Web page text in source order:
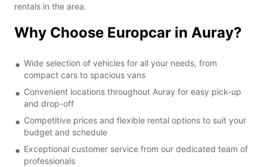
rentals in the area.
Why Choose Europcar in Auray?
Wide selection of vehicles for all your needs, from
compact cars to spacious vans
Convenient locations throughout Auray for easy pick-up
and drop-off
Competitive prices and flexible rental options to suit your
budget and schedule
Exceptional customer service from our dedicated team of
professionals